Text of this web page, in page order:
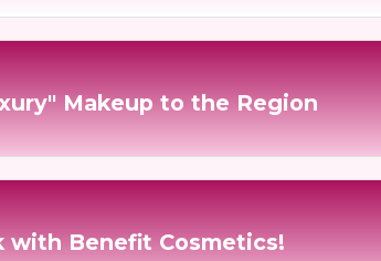
Makeup to the Region
with Benefit Cosmetics!